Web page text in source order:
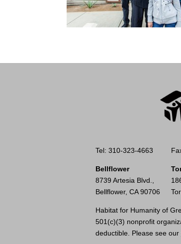
Tel: 310-323-4663
Bellflower
8739 Artesia Blvd.,
Bellflower, CA 90706
Habitat for Humanity of
501(c)(3) nonprofit
deductible. Please see our